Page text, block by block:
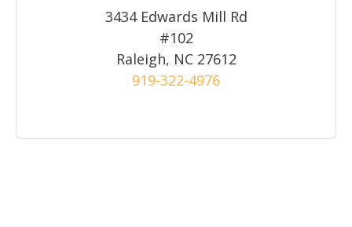
3434 Edwards Mill Rd
#102
Raleigh, NC 27612
919-322-4976